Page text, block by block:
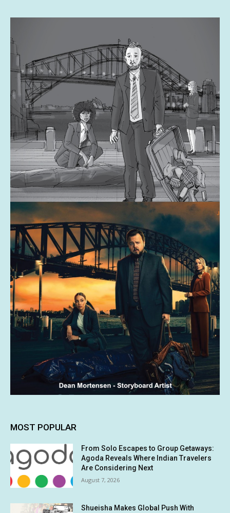
MOST POPULAR
From Solo Escapes to Group Getaways:
Agoda Reveals Where Indian Travelers
Are Considering Next
August 7, 2026
Shueisha Makes Global Push With